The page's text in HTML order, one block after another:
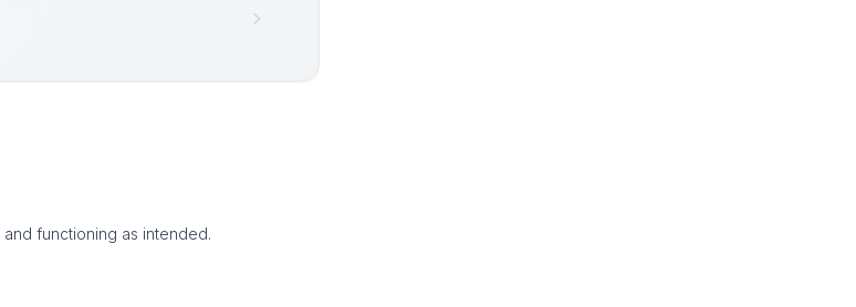
functioning as intended.